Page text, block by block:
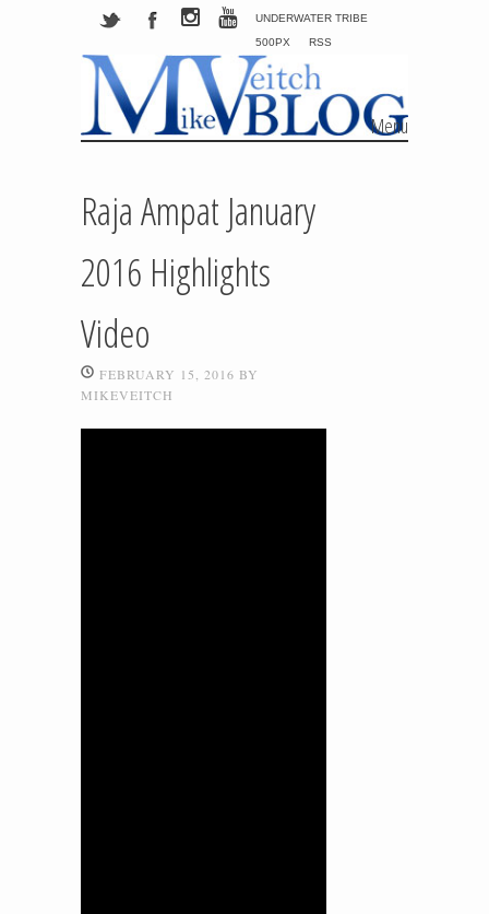
UNDERWATER TRIBE
500PX
RSS
Menu
Raja Ampat January
2016 Highlights
Video
FEBRUARY 15, 2016 BY
MIKEVEITCH